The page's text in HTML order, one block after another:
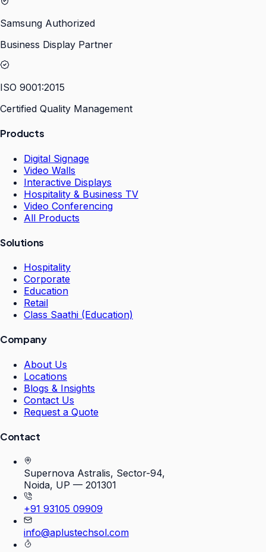
Samsung Authorized
Business Display Partner
ISO 9001:2015
Certified Quality Management
Products
Digital Signage
Video Walls
Interactive Displays
Hospitality & Business TV
Video Conferencing
All Products
Solutions
Hospitality
Corporate
Education
Retail
Class Saathi (Education)
Company
About Us
Locations
Blogs & Insights
Contact Us
Request a Quote
Contact
Supernova Astralis, Sector-94,
Noida, UP — 201301
+91 93105 09909
info@aplustechsol.com